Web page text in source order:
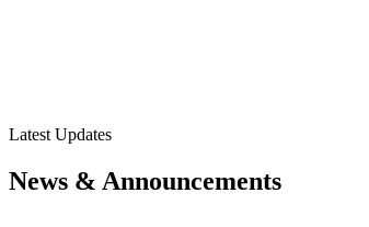
Latest Updates
News & Announcements